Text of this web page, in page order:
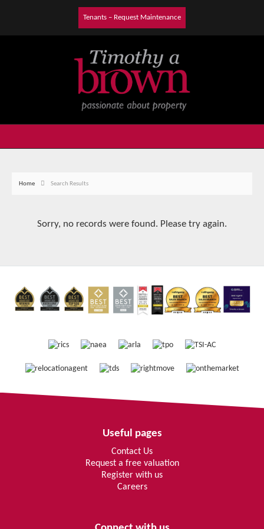
Tenants – Request Maintenance
Home Search Results
Sorry, no records were found. Please try again.
Useful pages
Contact Us
Request a free valuation
Register with us
Careers